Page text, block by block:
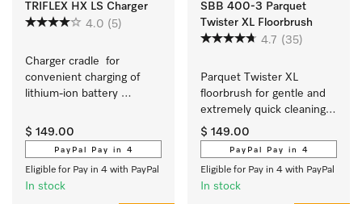
TRIFLEX HX LS Charger
4.0 (5)
Charger cradle  for
convenient charging of
lithium-ion battery
$ 149.00
PayPal Pay in 4
Eligible for Pay in 4 with PayPal
In stock
SBB 400-3 Parquet
Twister XL Floorbrush
4.7 (35)
Parquet Twister XL
floorbrush for gentle and
extremely quick cleaning
of hard floors which
scratch easily.
$ 149.00
PayPal Pay in 4
Eligible for Pay in 4 with PayPal
In stock